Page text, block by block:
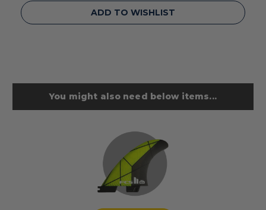
ADD TO WISHLIST
You might also need below items...